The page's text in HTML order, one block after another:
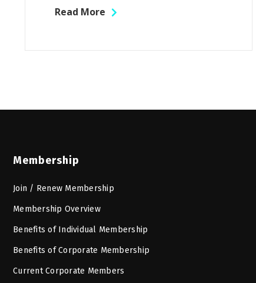
Read More
Membership
Join / Renew Membership
Membership Overview
Benefits of Individual Membership
Benefits of Corporate Membership
Current Corporate Members